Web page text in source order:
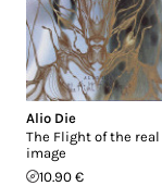
Alio Die
The Flight of the real
image
10.90 €